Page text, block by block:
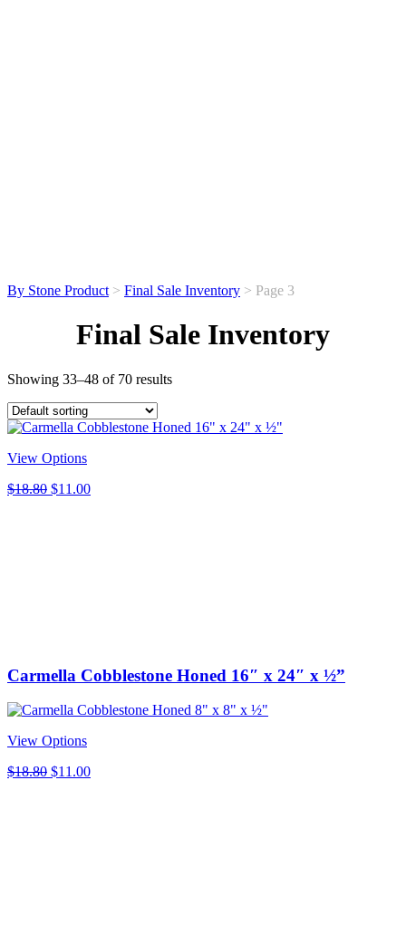
By Stone Product > Final Sale Inventory > Page 3
Final Sale Inventory
Showing 33–48 of 70 results
View Options
$18.80 Original
$11.00Current
Carmella Cobblestone Honed 16″ x 24″ x ½”
View Options
$18.80 Original
$11.00Current